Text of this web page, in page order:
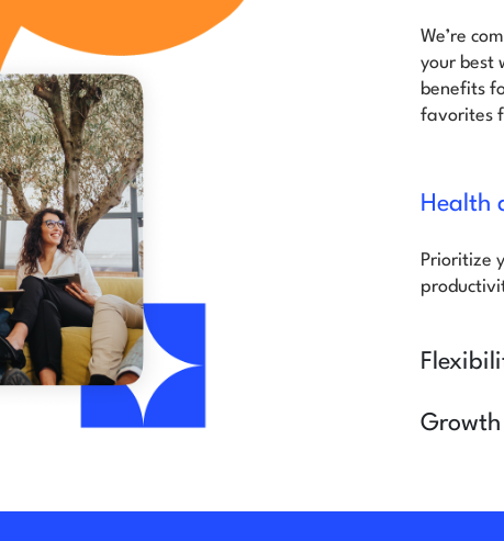
We’re
your best
benefits
favorites
Health
Prioritize